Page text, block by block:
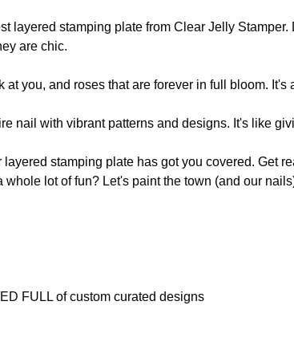
layered stamping plate from Clear Jelly
are chic.
you, and roses that are forever in full bloom. It's
nail with vibrant patterns and designs. It's like
stamping plate has got you covered. Get
lot of fun? Let's paint the town (and our
FULL of custom curated designs